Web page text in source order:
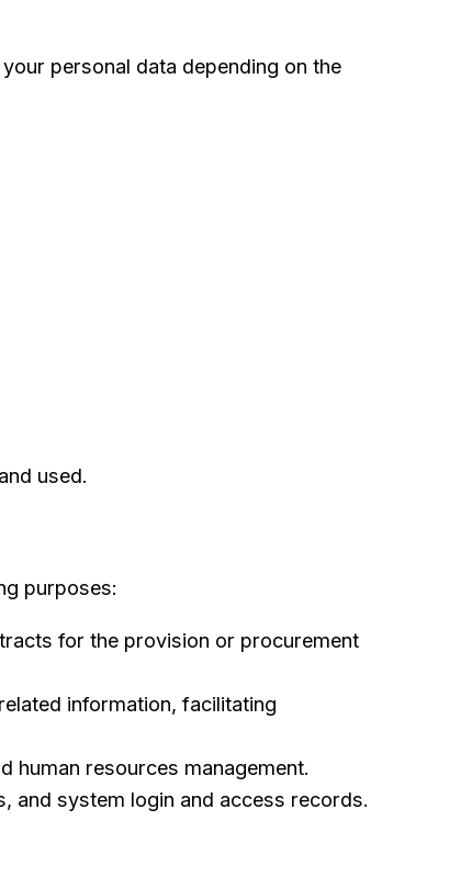
personal data depending on the
used.
purposes:
for the provision or procurement
information, facilitating
human resources management.
and system login and access records.